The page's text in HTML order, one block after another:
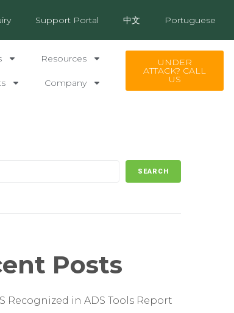
Support Portal 中文 Portuguese
Resources
Company
UNDER
ATTACK? CALL
US
SEARCH
Posts
Recognized in ADS Tools Report